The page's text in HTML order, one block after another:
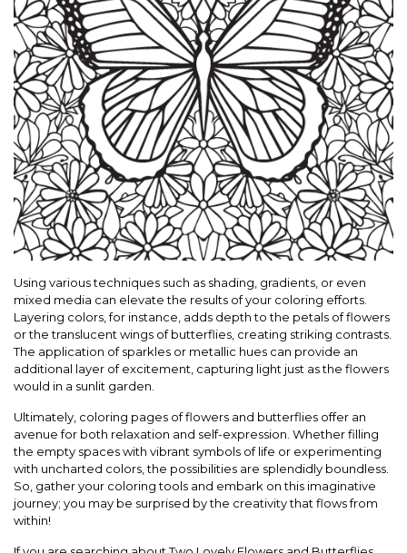
Using various techniques such as shading, gradients, or even
mixed media can elevate the results of your coloring efforts.
Layering colors, for instance, adds depth to the petals of flowers
or the translucent wings of butterflies, creating striking contrasts.
The application of sparkles or metallic hues can provide an
additional layer of excitement, capturing light just as the flowers
would in a sunlit garden.
Ultimately, coloring pages of flowers and butterflies offer an
avenue for both relaxation and self-expression. Whether filling
the empty spaces with vibrant symbols of life or experimenting
with uncharted colors, the possibilities are splendidly boundless.
So, gather your coloring tools and embark on this imaginative
journey; you may be surprised by the creativity that flows from
within!